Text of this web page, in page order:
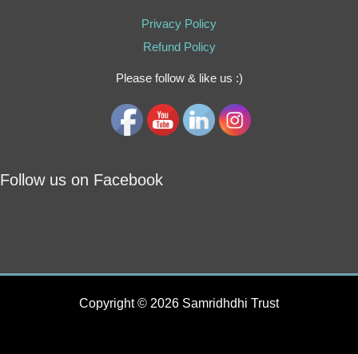
Privacy Policy
Refund Policy
Please follow & like us :)
Follow us on Facebook
Copyright © 2026 Samridhdhi Trust